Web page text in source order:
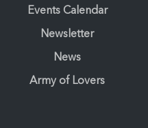
Events Calendar
Newsletter
News
Army of Lovers